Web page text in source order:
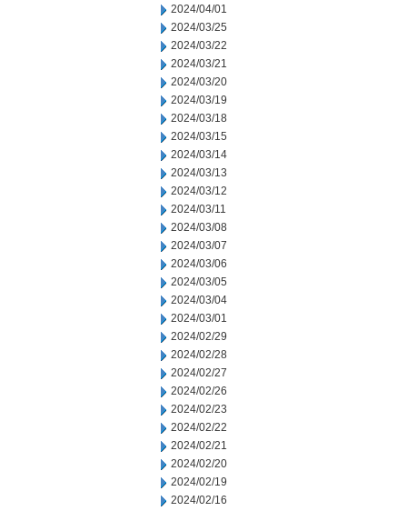
2024/04/01
2024/03/25
2024/03/22
2024/03/21
2024/03/20
2024/03/19
2024/03/18
2024/03/15
2024/03/14
2024/03/13
2024/03/12
2024/03/11
2024/03/08
2024/03/07
2024/03/06
2024/03/05
2024/03/04
2024/03/01
2024/02/29
2024/02/28
2024/02/27
2024/02/26
2024/02/23
2024/02/22
2024/02/21
2024/02/20
2024/02/19
2024/02/16